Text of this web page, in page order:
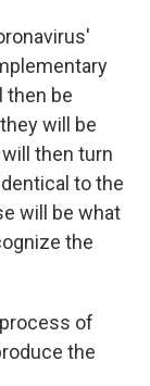
then be
will be
then turn
to the
will be what
the
of
the